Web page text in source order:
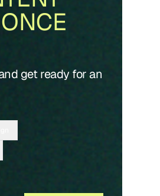
get ready for an